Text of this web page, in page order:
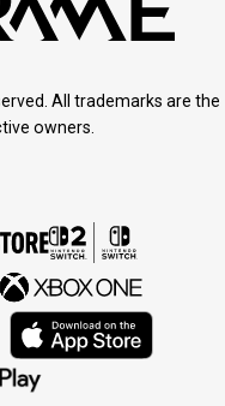
All trademarks are the
owners.